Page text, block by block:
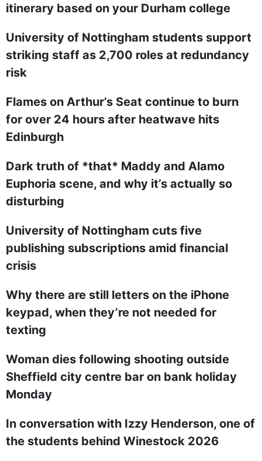
itinerary based on your Durham college
University of Nottingham students support
striking staff as 2,700 roles at redundancy
risk
Flames on Arthur’s Seat continue to burn
for over 24 hours after heatwave hits
Edinburgh
Dark truth of *that* Maddy and Alamo
Euphoria scene, and why it’s actually so
disturbing
University of Nottingham cuts five
publishing subscriptions amid financial
crisis
Why there are still letters on the iPhone
keypad, when they’re not needed for
texting
Woman dies following shooting outside
Sheffield city centre bar on bank holiday
Monday
In conversation with Izzy Henderson, one of
the students behind Winestock 2026